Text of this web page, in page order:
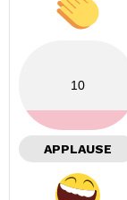
10
APPLAUSE